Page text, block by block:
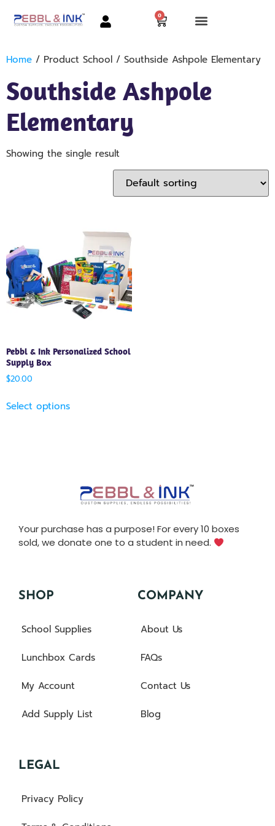
0
Home / Product School / Southside Ashpole Elementary
Southside Ashpole
Elementary
Showing the single result
Pebbl & Ink Personalized School
Supply Box
$20.00
Select options
Your purchase has a purpose! For every 10 boxes
sold, we donate one to a student in need.
SHOP
School Supplies
Lunchbox Cards
My Account
Add Supply List
COMPANY
About Us
FAQs
Contact Us
Blog
LEGAL
Privacy Policy